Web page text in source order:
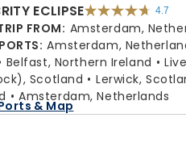
ECLIPSE 4.7
4.7
out
5
55681
reviews
FROM: Amsterdam,
: Amsterdam,
Belfast, Northern Ireland
Scotland
Lerwick,
Amsterdam, Netherlands
& Map